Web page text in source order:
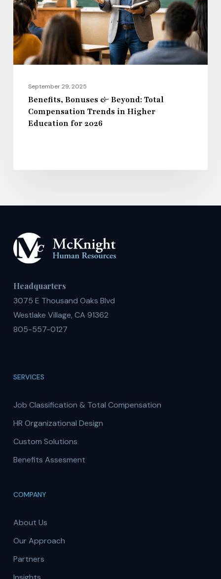
Compensation
Trends
in
Higher
2026
September 29, 2025
Benefits, Bonuses & Beyond: Total
Compensation Trends in Higher
Education for 2026
Headquarters
3075 E Thousand Oaks Blvd
Westlake Village, CA 91362
805-557-0127
SERVICES
Job Classification & Total Compensation
HR Organizational Design
Custom Solutions
Benefits Assesment
COMPANY
About Us
Our Approach
Partners